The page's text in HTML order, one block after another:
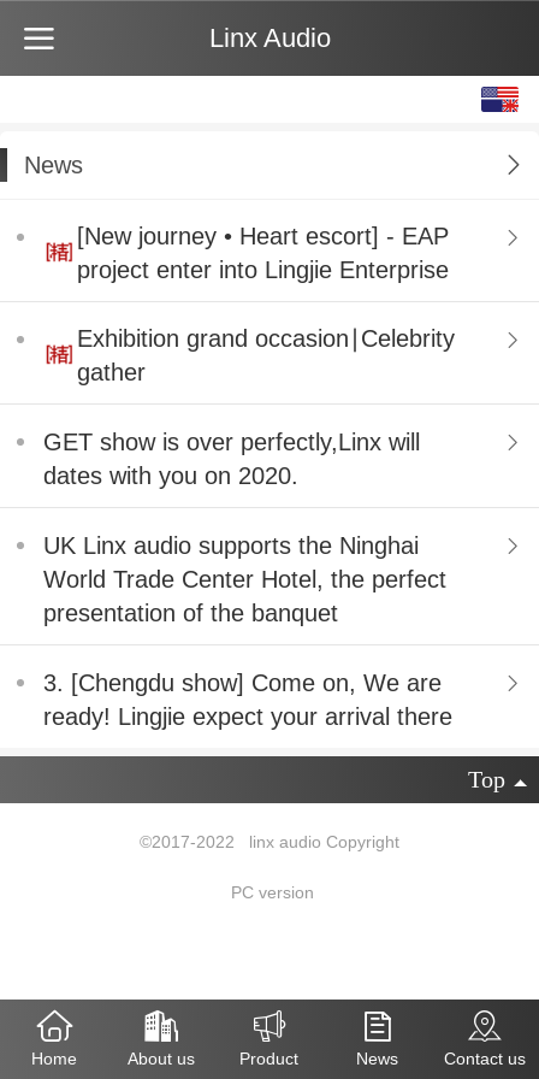
Linx Audio
News
[New journey • Heart escort] - EAP
project enter into Lingjie Enterprise
Exhibition grand occasion∣Celebrity
gather
GET show is over perfectly,Linx will
dates with you on 2020.
UK Linx audio supports the Ninghai
World Trade Center Hotel, the perfect
presentation of the banquet
3. [Chengdu show] Come on, We are
ready! Lingjie expect your arrival there
Top
©2017-2022 linx audio Copyright
PC version
Home About us Product News Contact us